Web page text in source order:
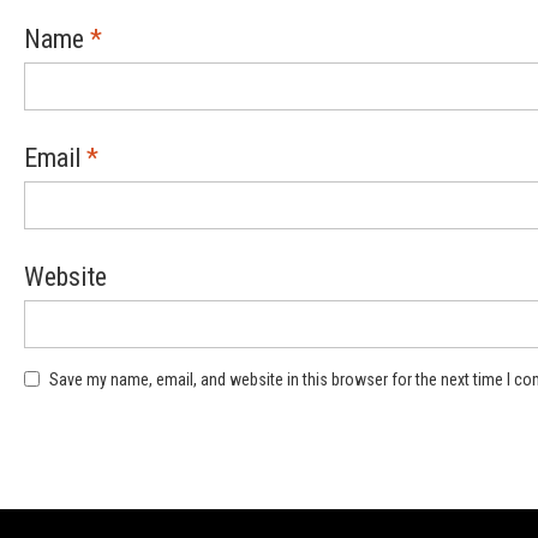
Name *
Email *
Website
Save my name, email, and website in this browser for the next time I